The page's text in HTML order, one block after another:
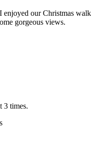
our Christmas walk
gorgeous views.
3 times.